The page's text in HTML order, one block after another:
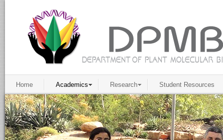
Home Academics Research Student Resources